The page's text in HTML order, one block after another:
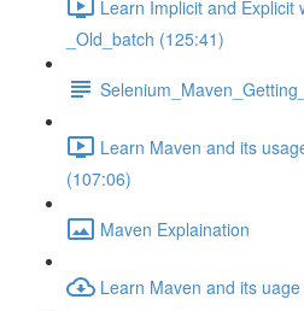
Learn Implicit and Explicit
_Old_batch (125:41)
Learn Maven and its
(107:06)
Maven Explaination
Learn Maven and its